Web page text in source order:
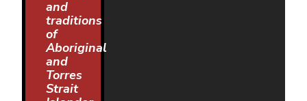
and
traditions
of
Aboriginal
and
Torres
Strait